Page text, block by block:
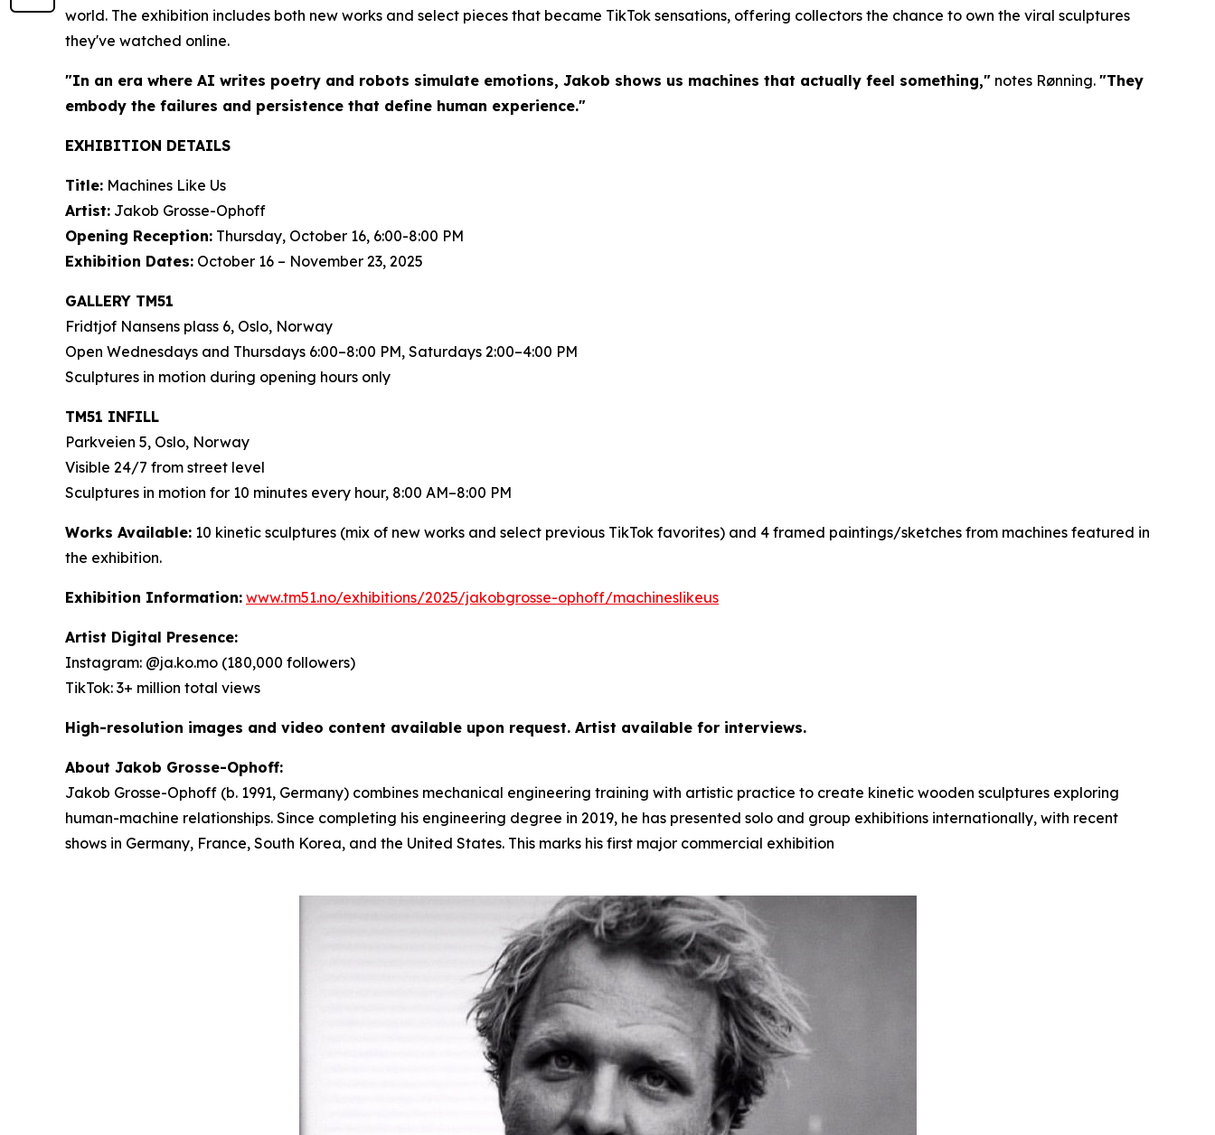
world. The exhibition includes both new works and select pieces that became TikTok sensations, offering collectors the chance to own the viral sculptures
they've watched online.
"In an era where AI writes poetry and robots simulate emotions, Jakob shows us machines that actually feel something," notes Rønning. "They
embody the failures and persistence that define human experience."
EXHIBITION DETAILS
Title: Machines Like Us
Artist: Jakob Grosse-Ophoff
Opening Reception: Thursday, October 16, 6:00-8:00 PM
Exhibition Dates: October 16 – November 23, 2025
GALLERY TM51
Fridtjof Nansens plass 6, Oslo, Norway
Open Wednesdays and Thursdays 6:00–8:00 PM, Saturdays 2:00–4:00 PM
Sculptures in motion during opening hours only
TM51 INFILL
Parkveien 5, Oslo, Norway
Visible 24/7 from street level
Sculptures in motion for 10 minutes every hour, 8:00 AM–8:00 PM
Works Available: 10 kinetic sculptures (mix of new works and select previous TikTok favorites) and 4 framed paintings/sketches from machines featured in
the exhibition.
Exhibition Information: www.tm51.no/exhibitions/2025/jakobgrosse-ophoff/machineslikeus
Artist Digital Presence:
Instagram: @ja.ko.mo (180,000 followers)
TikTok: 3+ million total views
High-resolution images and video content available upon request. Artist available for interviews.
About Jakob Grosse-Ophoff:
Jakob Grosse-Ophoff (b. 1991, Germany) combines mechanical engineering training with artistic practice to create kinetic wooden sculptures exploring
human-machine relationships. Since completing his engineering degree in 2019, he has presented solo and group exhibitions internationally, with recent
shows in Germany, France, South Korea, and the United States. This marks his first major commercial exhibition